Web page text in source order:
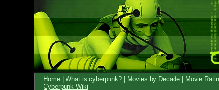
Home What is cyberpunk? Movies by Decade
Movie
Cyberpunk Wiki